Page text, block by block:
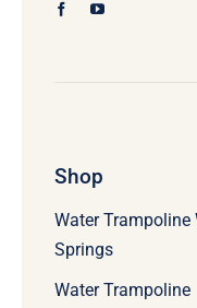
Shop
Water Trampoline
Springs
Water Trampoline